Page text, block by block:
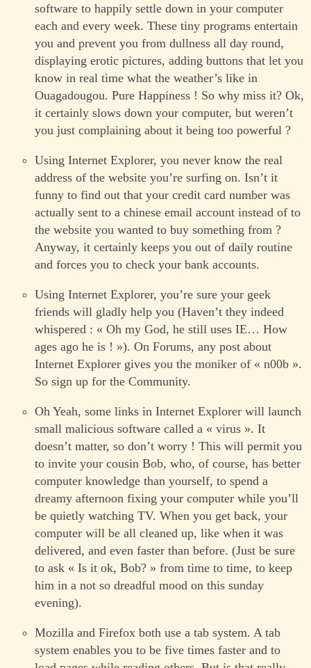
software to happily settle down in your computer
each and every week. These tiny programs entertain
you and prevent you from dullness all day round,
displaying erotic pictures, adding buttons that let you
know in real time what the weather’s like in
Ouagadougou. Pure Happiness ! So why miss it? Ok,
it certainly slows down your computer, but weren’t
you just complaining about it being too powerful ?
Using Internet Explorer, you never know the real
address of the website you’re surfing on. Isn’t it
funny to find out that your credit card number was
actually sent to a chinese email account instead of to
the website you wanted to buy something from ?
Anyway, it certainly keeps you out of daily routine
and forces you to check your bank accounts.
Using Internet Explorer, you’re sure your geek
friends will gladly help you (Haven’t they indeed
whispered : « Oh my God, he still uses IE… How
ages ago he is ! »). On Forums, any post about
Internet Explorer gives you the moniker of « n00b ».
So sign up for the Community.
Oh Yeah, some links in Internet Explorer will launch
small malicious software called a « virus ». It
doesn’t matter, so don’t worry ! This will permit you
to invite your cousin Bob, who, of course, has better
computer knowledge than yourself, to spend a
dreamy afternoon fixing your computer while you’ll
be quietly watching TV. When you get back, your
computer will be all cleaned up, like when it was
delivered, and even faster than before. (Just be sure
to ask « Is it ok, Bob? » from time to time, to keep
him in a not so dreadful mood on this sunday
evening).
Mozilla and Firefox both use a tab system. A tab
system enables you to be five times faster and to